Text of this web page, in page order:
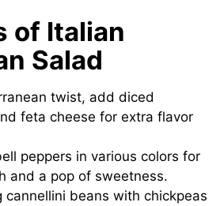
of Italian
Salad
twist, add diced
feta cheese for extra flavor
peppers in various colors for
and a pop of sweetness.
cannellini beans with chickpeas